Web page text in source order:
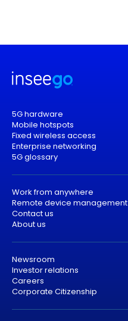
5G hardware
Mobile hotspots
Fixed wireless access
Enterprise networking
5G glossary
Work from anywhere
Remote device management
Contact us
About us
Newsroom
Investor relations
Careers
Corporate Citizenship